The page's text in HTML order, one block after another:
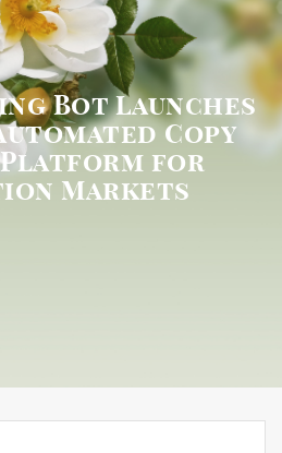
Bot Launches
Copy
Platform for
Markets